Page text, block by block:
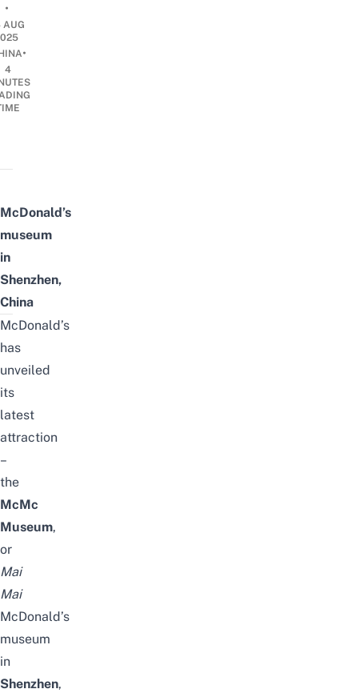
•
AUG
•
4
McDonald’s
museum
in
Shenzhen,
China
McDonald’s
has
unveiled
its
latest
attraction
–
the
McMc
Museum,
or
Mai
Mai
McDonald’s
museum
in
Shenzhen,